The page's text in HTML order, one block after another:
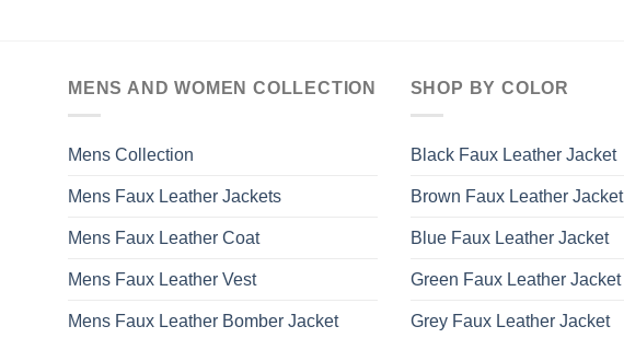
MENS AND WOMEN COLLECTION
Mens Collection
Mens Faux Leather Jackets
Mens Faux Leather Coat
Mens Faux Leather Vest
Mens Faux Leather Bomber Jacket
SHOP BY COLOR
Black Faux Leather Jacket
Brown Faux Leather Jacket
Blue Faux Leather Jacket
Green Faux Leather Jacket
Grey Faux Leather Jacket